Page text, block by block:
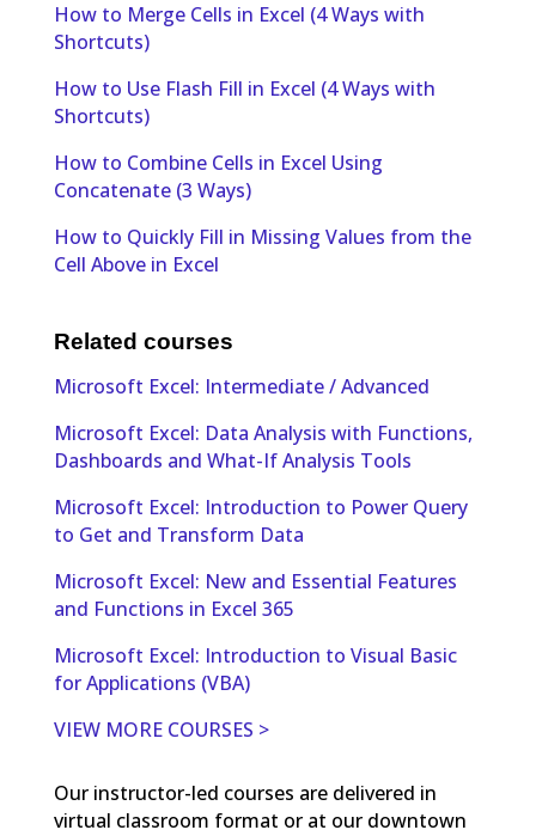
How to Merge Cells in Excel (4 Ways with
Shortcuts)
How to Use Flash Fill in Excel (4 Ways with
Shortcuts)
How to Combine Cells in Excel Using
Concatenate (3 Ways)
How to Quickly Fill in Missing Values from the
Cell Above in Excel
Related courses
Microsoft Excel: Intermediate / Advanced
Microsoft Excel: Data Analysis with Functions,
Dashboards and What-If Analysis Tools
Microsoft Excel: Introduction to Power Query
to Get and Transform Data
Microsoft Excel: New and Essential Features
and Functions in Excel 365
Microsoft Excel: Introduction to Visual Basic
for Applications (VBA)
VIEW MORE COURSES >
Our instructor-led courses are delivered in
virtual classroom format or at our downtown